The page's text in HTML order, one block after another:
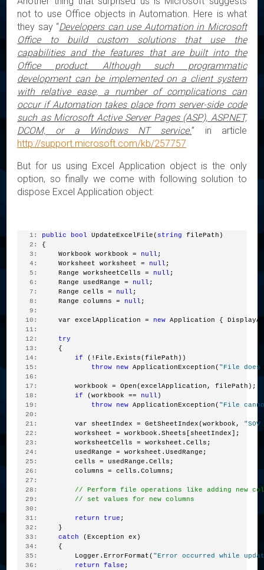
not to use Office objects in Automation. Here is what
they say “Developers can use Automation in Microsoft
Office to build custom solutions that use the
capabilities and the features that are built into the
Office product. Although such programmatic
development can be implemented on a client system
with relative ease, a number of complications can
occur if Automation takes place from server-side code
such as Microsoft Active Server Pages (ASP), ASP.NET,
DCOM, or a Windows NT service.” in article
http://support.microsoft.com/kb/257757
But for us using Excel Application object is the only
option, so finally we come with following solution to
dispose Excel Application object:
   1:
public bool UpdateExcelFile( string
filePath)
   2:
{
   3:
     Workbook workbook =
null ;
   4:
     Worksheet worksheet =
null ;
   5:
     Range worksheetCells =
null ;
   6:
     Range usedRange =
null ;
   7:
     Range cells =
null ;
   8:
     Range columns =
null ;
   9:
  10:
     var excelApplication =
new Application {
  11:
  12:
try
  13:
     {
  14:
if
(!File.Exists(filePath))
  15:
throw new ApplicationException( "File
  16:
  17:
         workbook = Open(excelApplication, filePath);
  18:
if (workbook == null )
  19:
throw new ApplicationException( "File
  20:
  21:
         var sheetIndex = GetSheetIndex(workbook,
"SOV
  22:
         worksheet = workbook.Sheets[sheetIndex];
  23:
         worksheetCells = worksheet.Cells;
  24:
         usedRange = worksheet.UsedRange;
  25:
         cells = usedRange.Cells;
  26:
         columns = cells.Columns;
  27:
  28:
// Perform file operations like adding new
  29:
// set values for new columns
  30:
  31:
return true ;
  32:
     }
  33:
catch
(Exception ex)
  34:
     {
  35:
         Logger.ErrorFormat(
"Error occurred while
  36:
return false ;